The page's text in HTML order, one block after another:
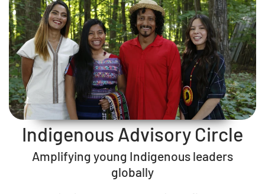
Indigenous Advisory Circle
Amplifying young Indigenous leaders
globally